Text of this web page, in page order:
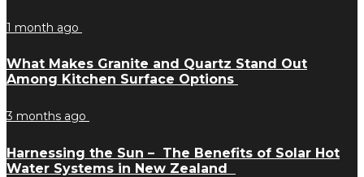
1 month ago
What Makes Granite and Quartz Stand Out
Among Kitchen Surface Options
3 months ago
Harnessing the Sun – The Benefits of Solar Hot
Water Systems in New Zealand